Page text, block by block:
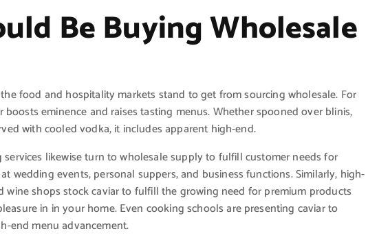
Be Buying Wholesale
food and hospitality markets stand to get from sourcing wholesale. For
boosts eminence and raises tasting menus. Whether spooned over blinis,
with cooled vodka, it includes apparent high-end.
services likewise turn to wholesale supply to fulfill customer needs for
wedding events, personal suppers, and business functions. Similarly, high-
wine shops stock caviar to fulfill the growing need for premium products
in in your home. Even cooking schools are presenting caviar to
end menu advancement.